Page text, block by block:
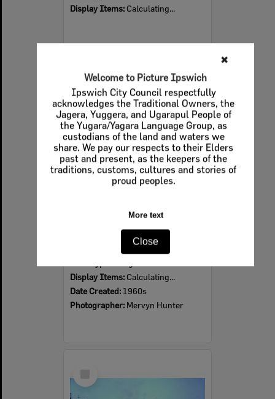
✖
Welcome to Picture Ipswich
Ipswich City Council respectfully
acknowledges the Traditional Owners, the
Jagera, Yuggera, and Ugarapul People of
the Yugara/Yagara Language Group, as
custodians of the land and waters we
share. We pay our respects to their Elders
past and present, as the keepers of the
traditions, customs, cultures and stories of
proud peoples.
More text
Close
Display Items: Calculating...
Select
Item
Display Items: Calculating...
Date Created: 1960s
Photographer: Mervyn Hunter
Item